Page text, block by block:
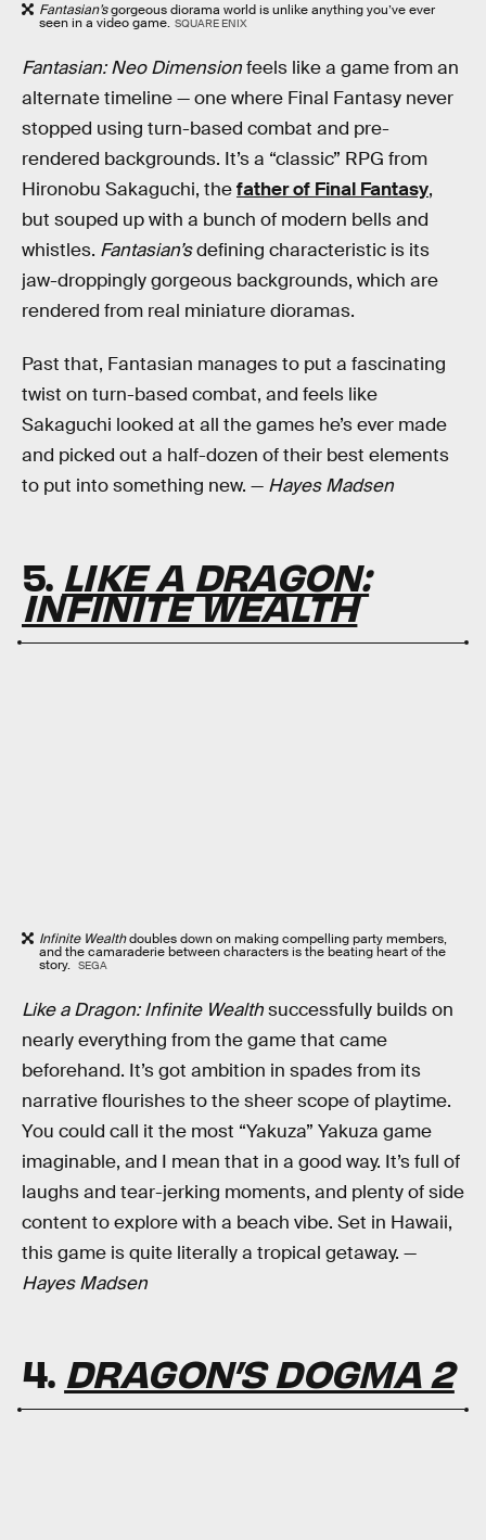
Fantasian’sgorgeous diorama world is unlike anything you’ve ever
seen in a video game. SQUARE ENIX
Fantasian: Neo Dimensionfeels like a game from an
alternate timeline — one where Final Fantasy never
stopped using turn-based combat and pre-
rendered backgrounds. It’s a “classic” RPG from
Hironobu Sakaguchi, thefather of Final Fantasy,
but souped up with a bunch of modern bells and
whistles. Fantasian’sdefining characteristic is its
jaw-droppingly gorgeous backgrounds, which are
rendered from real miniature dioramas.
Past that, Fantasian manages to put a fascinating
twist on turn-based combat, and feels like
Sakaguchi looked at all the games he’s ever made
and picked out a half-dozen of their best elements
to put into something new. — Hayes Madsen
5. LIKE A DRAGON:
INFINITE WEALTH
Infinite Wealthdoubles down on making compelling party members,
and the camaraderie between characters is the beating heart of the
story. SEGA
Like a Dragon: Infinite Wealthsuccessfully builds on
nearly everything from the game that came
beforehand. It’s got ambition in spades from its
narrative flourishes to the sheer scope of playtime.
You could call it the most “Yakuza” Yakuza game
imaginable, and I mean that in a good way. It’s full of
laughs and tear-jerking moments, and plenty of side
content to explore with a beach vibe. Set in Hawaii,
this game is quite literally a tropical getaway. —
Hayes Madsen
4. DRAGON’S DOGMA 2